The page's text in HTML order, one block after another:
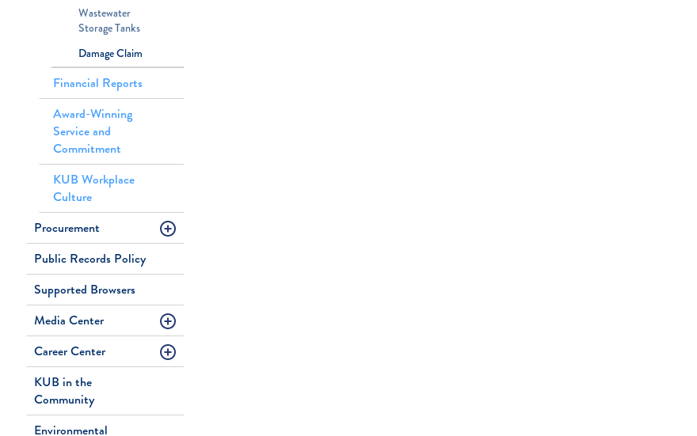
Wastewater
Storage Tanks
Damage Claim
Financial Reports
Award-Winning
Service and
Commitment
KUB Workplace
Culture
Procurement
Public Records Policy
Supported Browsers
Media Center
Career Center
KUB in the
Community
Environmental